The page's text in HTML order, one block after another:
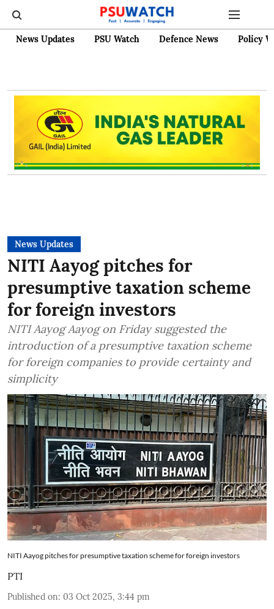
News Updates PSU Watch Defence News Policy
News Updates
NITI Aayog pitches for
presumptive taxation scheme
for foreign investors
NITI Aayog Aayog on Friday suggested the
introduction of a presumptive taxation scheme
for foreign companies to provide certainty and
simplicity
NITI Aayog pitches for presumptive taxation scheme for foreign investors
PTI
Published on: 03 Oct 2025, 3:44 pm